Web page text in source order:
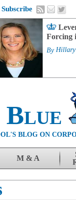
Subscribe
Forcing
By Hillary
Blue
BLOG ON
M & A